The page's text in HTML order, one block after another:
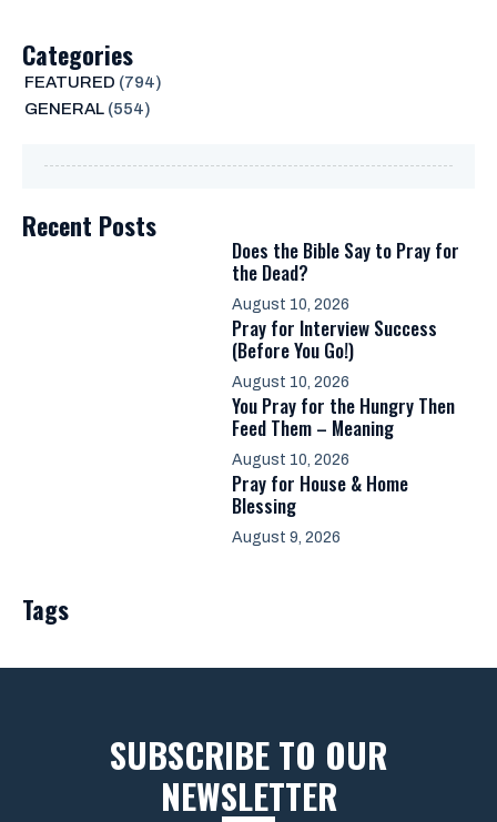
Categories
FEATURED (794)
GENERAL(554)
Recent Posts
Does the Bible Say to Pray for
the Dead?
August 10, 2026
Pray for Interview Success
(Before You Go!)
August 10, 2026
You Pray for the Hungry Then
Feed Them – Meaning
August 10, 2026
Pray for House & Home
Blessing
August 9, 2026
Tags
SUBSCRIBE TO OUR
NEWSLETTER